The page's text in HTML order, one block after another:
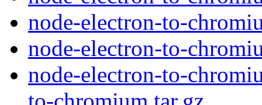
node-electron-to-
node-electron-to-
node-electron-to-